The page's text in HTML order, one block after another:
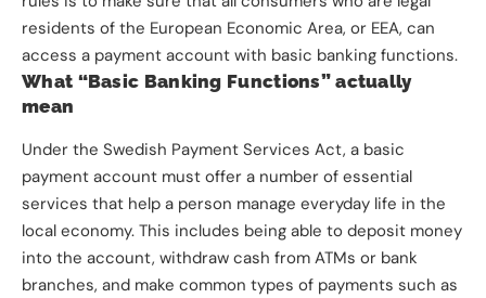
residents of the European Economic Area, or EEA, can
access a payment account with basic banking functions.
What “Basic Banking Functions” actually
mean
Under the Swedish Payment Services Act, a basic
payment account must offer a number of essential
services that help a person manage everyday life in the
local economy. This includes being able to deposit money
into the account, withdraw cash from ATMs or bank
branches, and make common types of payments such as